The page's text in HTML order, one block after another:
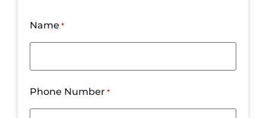
Name *
Phone Number *